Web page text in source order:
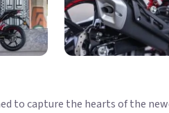
to capture the hearts of the